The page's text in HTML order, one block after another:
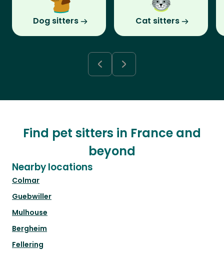
Dog sitters Cat sitters
Find pet sitters in France and
beyond
Nearby locations
Colmar
Guebwiller
Mulhouse
Bergheim
Fellering